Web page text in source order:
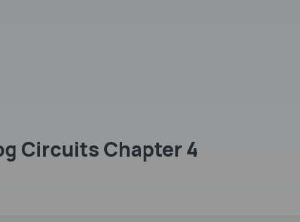
Circuits Chapter 4